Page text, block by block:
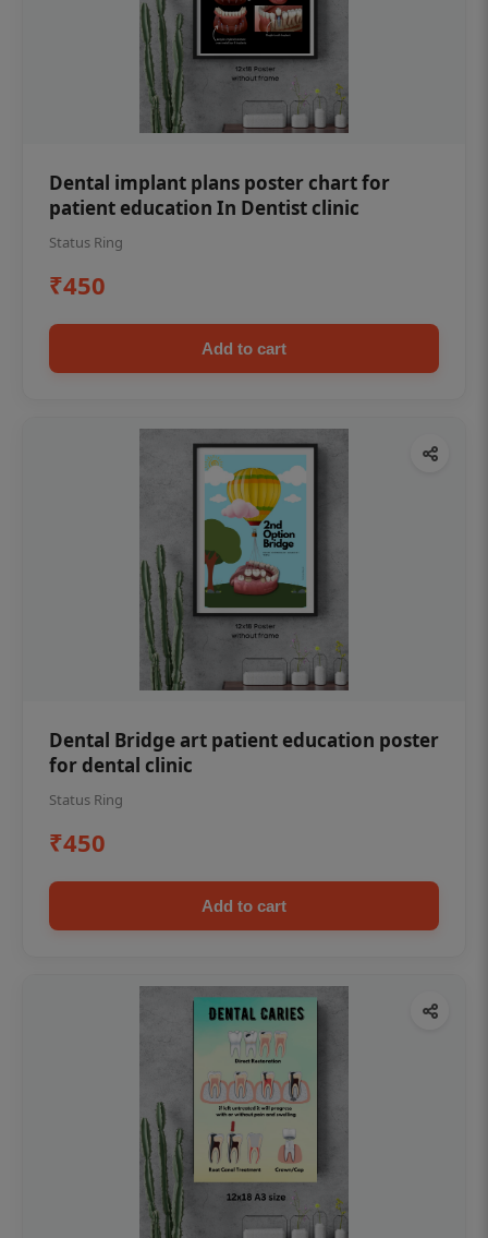
Dental implant plans poster chart for
patient education In Dentist clinic
Status Ring
₹450
Add to cart
Dental Bridge art patient education poster
for dental clinic
Status Ring
₹450
Add to cart